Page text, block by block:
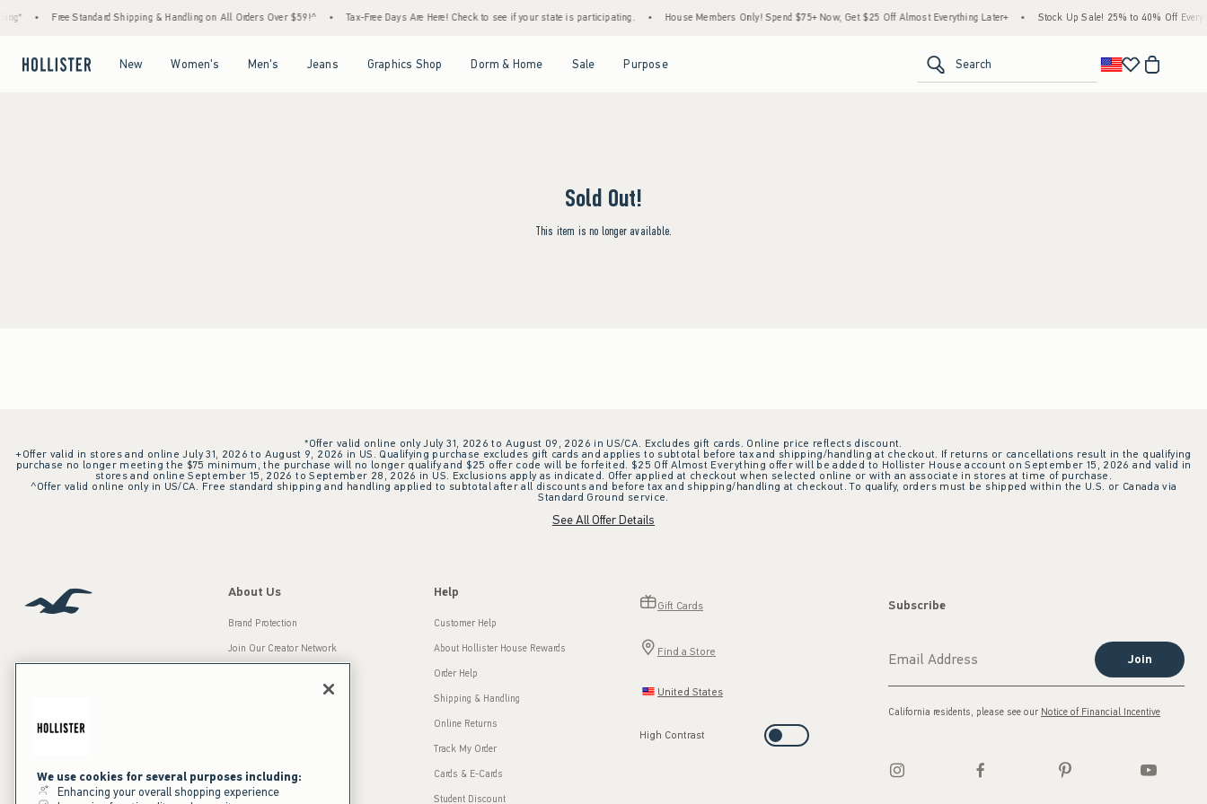
Free Standard Shipping & Handling on All Orders Over $59!^ Tax-Free Days Are Here! Check to see if your state is participating. House Members Only! Spend $75+ Now, Get $25 Off Almost Everything Later+ Stock Up Sale! 25% to 40% Off
New Women's Men's Jeans Graphics Shop Dorm & Home Sale Purpose Search
Sold Out!
This item is no longer available.
*Offer valid online only July 31, 2026 to August 09, 2026 in US/CA. Excludes gift cards. Online price reflects discount.
+Offer valid in stores and online July 31, 2026 to August 9, 2026 in US. Qualifying purchase excludes gift cards and applies to subtotal before tax and shipping/handling at checkout. If returns or cancellations result in the qualifying
purchase no longer meeting the $75 minimum, the purchase will no longer qualify and $25 offer code will be forfeited. $25 Off Almost Everything offer will be added to Hollister House account on September 15, 2026 and valid in
stores and online September 15, 2026 to September 28, 2026 in US. Exclusions apply as indicated. Offer applied at checkout when selected online or with an associate in stores at time of purchase.
^Offer valid online only in US/CA. Free standard shipping and handling applied to subtotal after all discounts and before tax and shipping/handling at checkout. To qualify, orders must be shipped within the U.S. or Canada via
Standard Ground service.
See All Offer Details
Our Brands
About Us
Brand Protection
Join Our Creator Network
Press Room
Sustainability
Help
Customer Help
About Hollister House Rewards
Order Help
Shipping & Handling
Online Returns
Track My Order
Cards & E-Cards
Student Discount
Gift Cards
Find a Store
United States
High Contrast
Subscribe
Join
California residents, please see our Notice of Financial Incentive
We use cookies for several purposes including:
Enhancing your overall shopping experience